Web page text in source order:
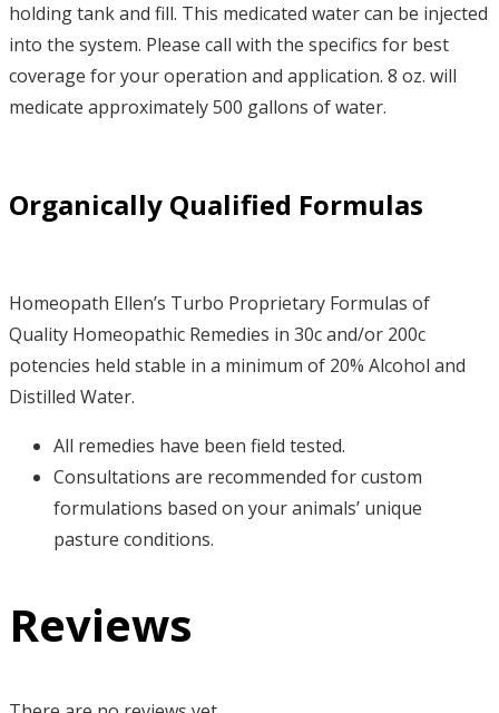
holding tank and fill. This medicated water can be injected
into the system. Please call with the specifics for best
coverage for your operation and application. 8 oz. will
medicate approximately 500 gallons of water.
Organically Qualified Formulas
Homeopath Ellen’s Turbo Proprietary Formulas of
Quality Homeopathic Remedies in 30c and/or 200c
potencies held stable in a minimum of 20% Alcohol and
Distilled Water.
All remedies have been field tested.
Consultations are recommended for custom
formulations based on your animals’ unique
pasture conditions.
Reviews